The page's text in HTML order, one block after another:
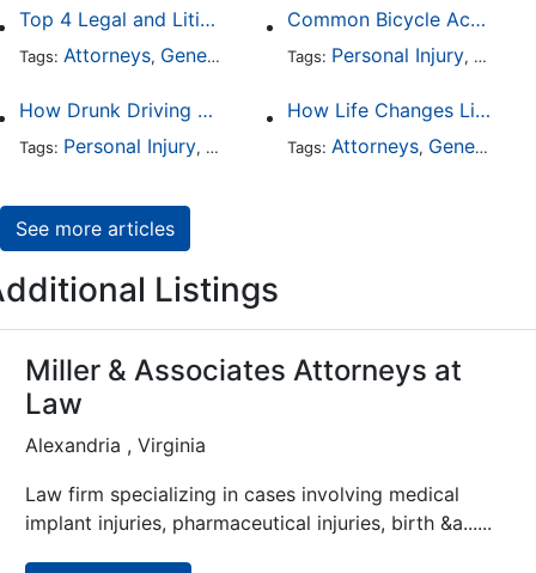
Top 4 Legal and Litigation Services in Salt Lake City
Tags: Attorneys, General Practice
Common Bicycle Accident Scenarios and How Liability Is Determined
Tags: Personal Injury, Auto
How Drunk Driving Accident Claims Differ From Standard Car Accident Cases
Tags: Personal Injury, Auto Accident,DUI and DWI
How Life Changes Like Separation Affect Your Legal Rights in the U.S.
Tags: Attorneys, General Practice
See more articles
Listings
Miller & Associates Attorneys at
Law
Alexandria , Virginia
Law firm specializing in cases involving medical
implant injuries, pharmaceutical injuries, birth &a......